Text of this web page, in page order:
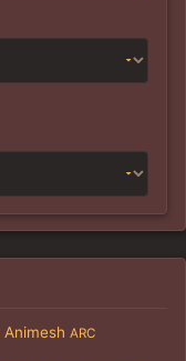
Animesh ARC